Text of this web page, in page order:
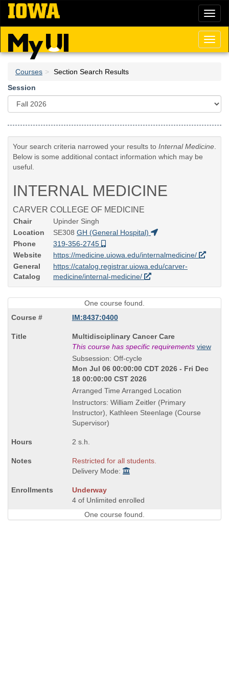
Skip
main
content
Courses
Section Search Results
Session
Your search criteria narrowed your results to Internal Medicine
Below is some additional contact information which may be
useful.
INTERNAL MEDICINE
CARVER COLLEGE OF MEDICINE
Chair
Upinder Singh
Location
SE308 GH (General Hospital)
Phone
319-356-2745
Website
https://medicine.uiowa.edu/internalmedicine/
General
Catalog
https://catalog.registrar.uiowa.edu/carver-
medicine/internal-medicine/
One course found.
IM:8437:0400
Course
Title
is
Multidisciplinary Cancer Care
This course has specific requirements view
Subsession: Off-cycle
Mon Jul 06 00:00:00 CDT 2026 - Fri Dec
18 00:00:00 CST 2026
Arranged Time Arranged Location
Instructors: William Zeitler (Primary
Instructor), Kathleen Steenlage (Course
Supervisor)
2 s.h.
Restricted for all students.
Delivery Mode:
Underway
4 of Unlimited enrolled
One course found.